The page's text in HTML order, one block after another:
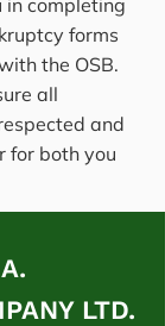
in completing
forms
the OSB.
all
and
for both you
LTD.